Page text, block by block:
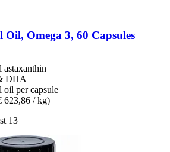
Omega 3, 60 Capsules
astaxanthin
DHA
oil per capsule
623,86 / kg)
13